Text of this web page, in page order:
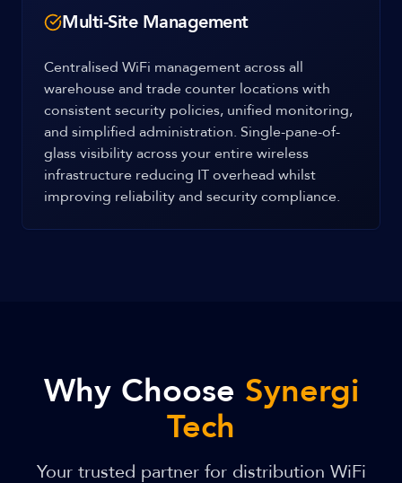
Multi-Site Management
Centralised WiFi management across all
warehouse and trade counter locations with
consistent security policies, unified monitoring,
and simplified administration. Single-pane-of-
glass visibility across your entire wireless
infrastructure reducing IT overhead whilst
improving reliability and security compliance.
Why Choose Synergi
Tech
Your trusted partner for distribution WiFi